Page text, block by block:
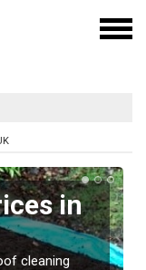
in
cleaning